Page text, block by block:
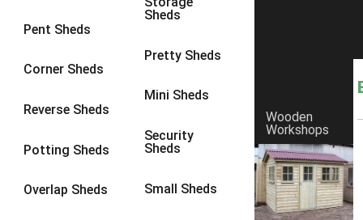
Pent Sheds
Corner Sheds
Reverse Sheds
Potting Sheds
Overlap Sheds
Sheds
Pretty Sheds
Mini Sheds
Security
Sheds
Small Sheds
Wooden
Workshops
8 x 5 1
8 x 31
Filter by Framing
Any